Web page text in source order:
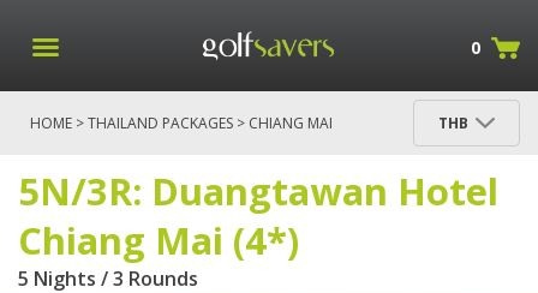
0
HOME >THAILAND PACKAGES > CHIANG MAI
THB
5N/3R: Duangtawan Hotel
Chiang Mai (4*)
5 Nights / 3 Rounds